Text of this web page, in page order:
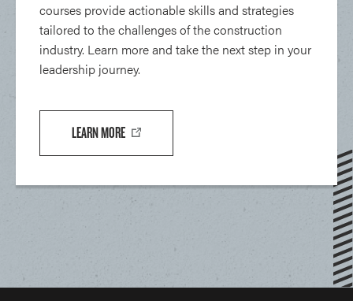
courses provide actionable skills and strategies
tailored to the challenges of the construction
industry. Learn more and take the next step in your
leadership journey.
LEARN MORE